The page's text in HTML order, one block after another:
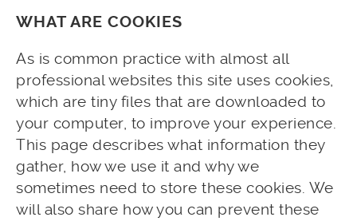
WHAT ARE COOKIES
As is common practice with almost all
professional websites this site uses cookies,
which are tiny files that are downloaded to
your computer, to improve your experience.
This page describes what information they
gather, how we use it and why we
sometimes need to store these cookies. We
will also share how you can prevent these